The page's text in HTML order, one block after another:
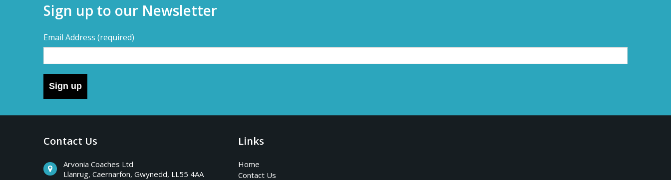
Sign up to our Newsletter
Email Address (required)
Sign up
Home
Contact Us
Contact Us
Arvonia Coaches Ltd
Llanrug, Caernarfon, Gwynedd, LL55 4AA
Links